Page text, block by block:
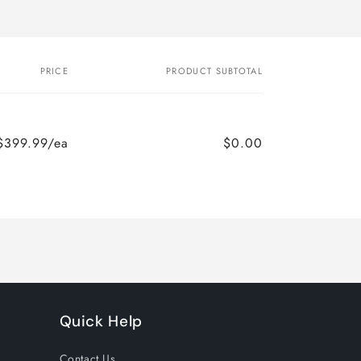
PRICE PRODUCT SUBTOTAL
ea $0.00
Quick Help